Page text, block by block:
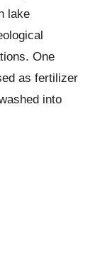
lake
One
as fertilizer
into